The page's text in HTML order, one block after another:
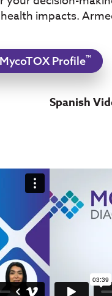
impacts.
Profile™
Spanish